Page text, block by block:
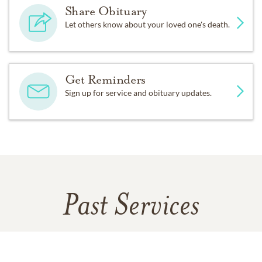
Share Obituary
Let others know about your loved one's death.
Get Reminders
Sign up for service and obituary updates.
Past Services